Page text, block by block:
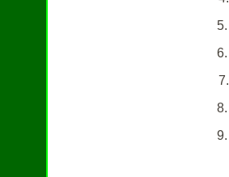
5.
6.
7.
8.
9.